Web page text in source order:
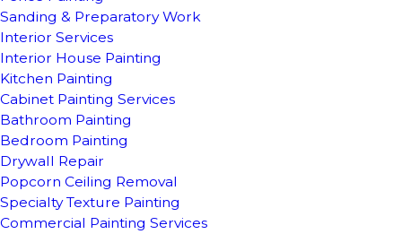
Sanding & Preparatory Work
Interior Services
Interior House Painting
Kitchen Painting
Cabinet Painting Services
Bathroom Painting
Bedroom Painting
Drywall Repair
Popcorn Ceiling Removal
Specialty Texture Painting
Commercial Painting Services